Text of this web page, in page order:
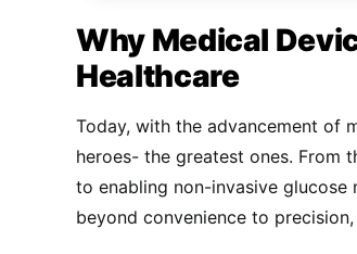
Why Medical
Healthcare
Today, with the advancement of
heroes- the greatest ones. From
to enabling non-invasive
beyond convenience to